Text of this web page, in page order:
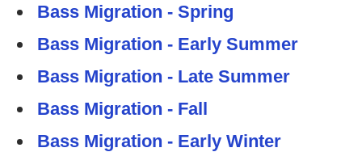
Bass Migration - Spring
Bass Migration - Early Summer
Bass Migration - Late Summer
Bass Migration - Fall
Bass Migration - Early Winter